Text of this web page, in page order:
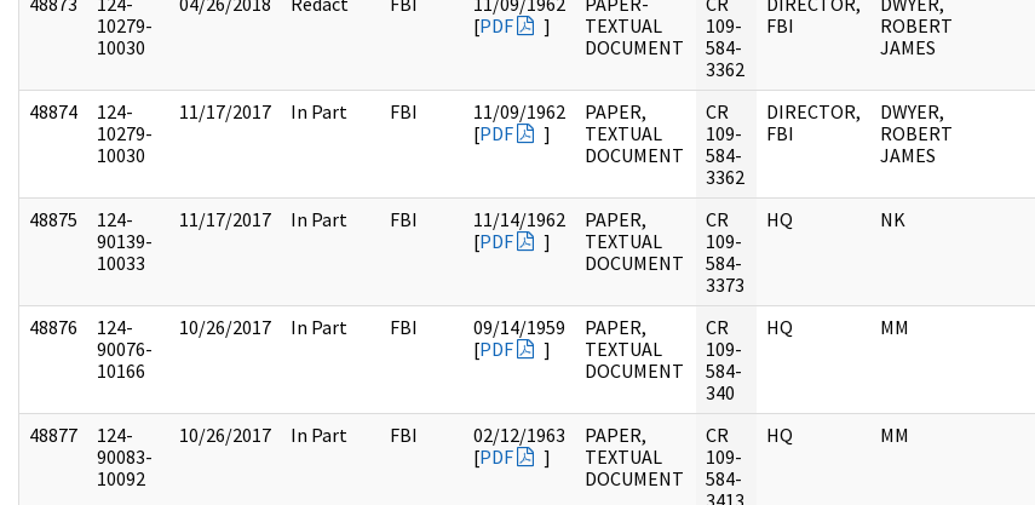
10279-
10030
[PDF ]
TEXTUAL
DOCUMENT
109-
584-
3362
FBI
ROBERT
JAMES
48874
124-
10279-
10030
11/17/2017 In Part FBI
11/09/1962
[PDF ]
PAPER,
TEXTUAL
DOCUMENT
CR
109-
584-
3362
DIRECTOR,
FBI
DWYER,
ROBERT
JAMES
48875
124-
90139-
10033
11/17/2017 In Part FBI
11/14/1962
[PDF ]
PAPER,
TEXTUAL
DOCUMENT
CR
109-
584-
3373
HQ NK
48876
124-
90076-
10166
10/26/2017 In Part FBI
09/14/1959
[PDF ]
PAPER,
TEXTUAL
DOCUMENT
CR
109-
584-
340
HQ MM
48877
124-
90083-
10092
10/26/2017 In Part FBI
02/12/1963
[PDF ]
PAPER,
TEXTUAL
DOCUMENT
CR
109-
584-
HQ MM